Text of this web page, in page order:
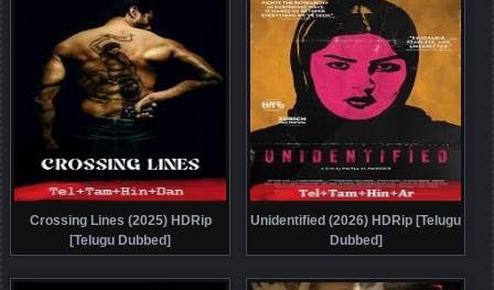
Crossing Lines (2025) HDRip
[Telugu Dubbed]
Unidentified (2026) HDRip [Telugu
Dubbed]